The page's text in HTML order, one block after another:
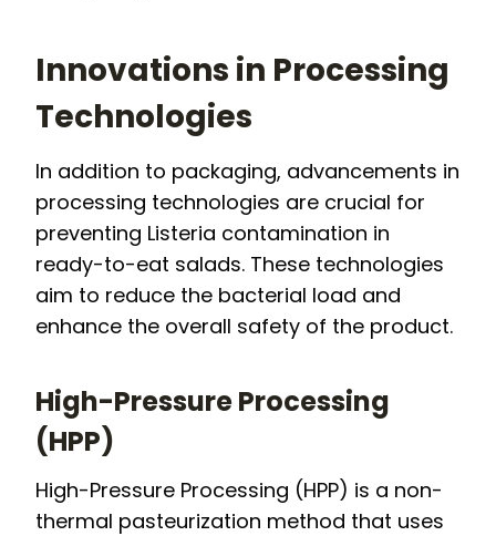
Innovations in Processing
Technologies
In addition to packaging, advancements in
processing technologies are crucial for
preventing Listeria contamination in
ready-to-eat salads. These technologies
aim to reduce the bacterial load and
enhance the overall safety of the product.
High-Pressure Processing
(HPP)
High-Pressure Processing (HPP) is a non-
thermal pasteurization method that uses